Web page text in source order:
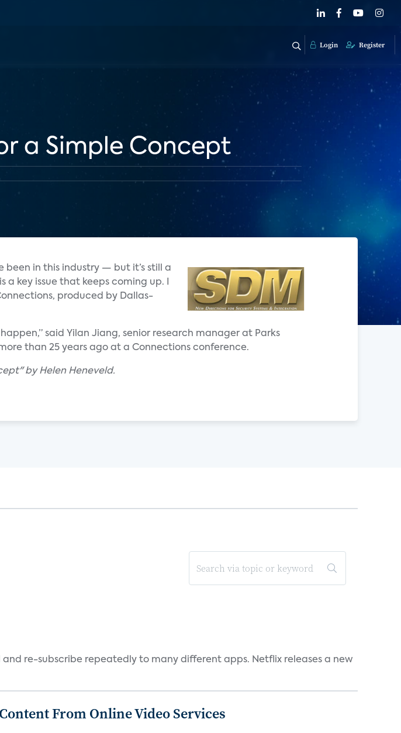
Login Register
a Simple Concept
been in this industry — but it’s still a
key issue that keeps coming up. I
produced by Dallas-
said Yilan Jiang, senior research manager at Parks
than 25 years ago at a Connections conference.
by Helen Heneveld.
and re-subscribe repeatedly to many different apps. Netflix releases a new
From Online Video Services